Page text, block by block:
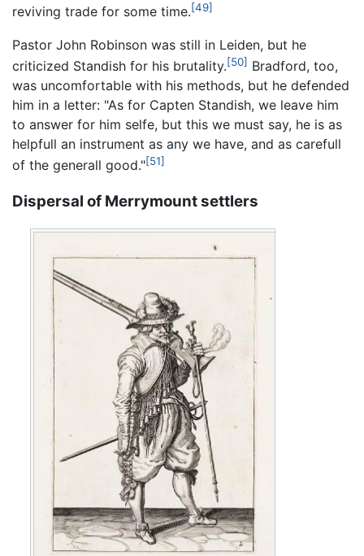
reviving trade for some time.[49]
Pastor John Robinson was still in Leiden, but he
criticized Standish for his brutality.[50] Bradford, too,
was uncomfortable with his methods, but he defended
him in a letter: "As for Capten Standish, we leave him
to answer for him selfe, but this we must say, he is as
helpfull an instrument as any we have, and as carefull
of the generall good."[51]
Dispersal of Merrymount settlers